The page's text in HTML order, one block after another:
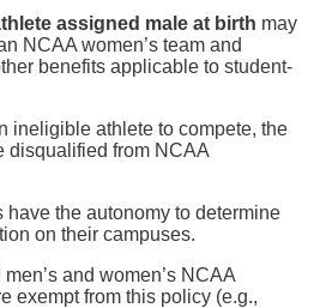
assigned male at birth may
NCAA women’s team and
benefits applicable to student-
ineligible athlete to compete, the
disqualified from NCAA
have the autonomy to determine
on their campuses.
and women’s NCAA
exempt from this policy (e.g.,